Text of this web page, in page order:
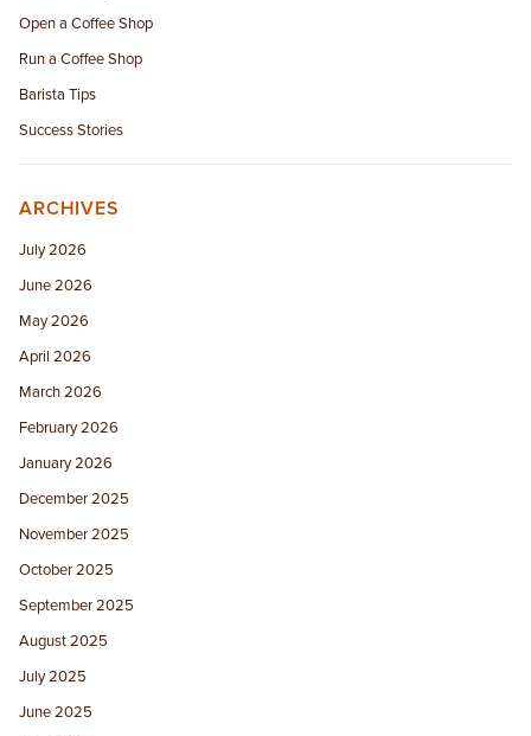
Open a Coffee Shop
Run a Coffee Shop
Barista Tips
Success Stories
ARCHIVES
July 2026
June 2026
May 2026
April 2026
March 2026
February 2026
January 2026
December 2025
November 2025
October 2025
September 2025
August 2025
July 2025
June 2025